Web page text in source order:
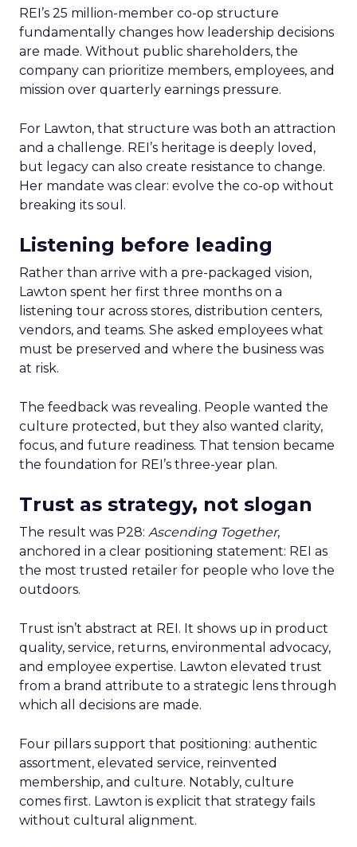
REI’s 25 million-member co-op structure
fundamentally changes how leadership decisions
are made. Without public shareholders, the
company can prioritize members, employees, and
mission over quarterly earnings pressure.
For Lawton, that structure was both an attraction
and a challenge. REI’s heritage is deeply loved,
but legacy can also create resistance to change.
Her mandate was clear: evolve the co-op without
breaking its soul.
Listening before leading
Rather than arrive with a pre-packaged vision,
Lawton spent her first three months on a
listening tour across stores, distribution centers,
vendors, and teams. She asked employees what
must be preserved and where the business was
at risk.
The feedback was revealing. People wanted the
culture protected, but they also wanted clarity,
focus, and future readiness. That tension became
the foundation for REI’s three-year plan.
Trust as strategy, not slogan
The result was P28: Ascending Together,
anchored in a clear positioning statement: REI as
the most trusted retailer for people who love the
outdoors.
Trust isn’t abstract at REI. It shows up in product
quality, service, returns, environmental advocacy,
and employee expertise. Lawton elevated trust
from a brand attribute to a strategic lens through
which all decisions are made.
Four pillars support that positioning: authentic
assortment, elevated service, reinvented
membership, and culture. Notably, culture
comes first. Lawton is explicit that strategy fails
without cultural alignment.